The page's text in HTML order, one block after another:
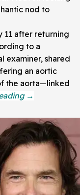
nod to
11 after returning
to a
examiner, shared
an aortic
the aorta—linked